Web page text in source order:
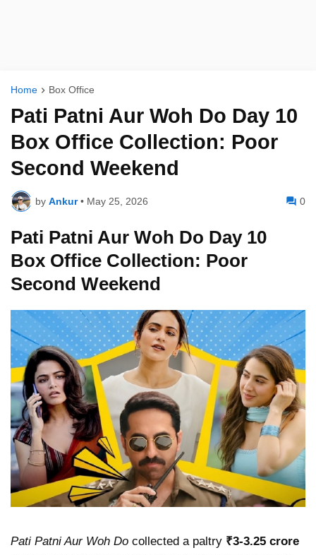
Home Box Office
Pati Patni Aur Woh Do Day 10
Box Office Collection: Poor
Second Weekend
by Ankur • May 25, 2026 0
Pati Patni Aur Woh Do Day 10
Box Office Collection: Poor
Second Weekend
Pati Patni Aur Woh Do collected a paltry ₹3-3.25 crore